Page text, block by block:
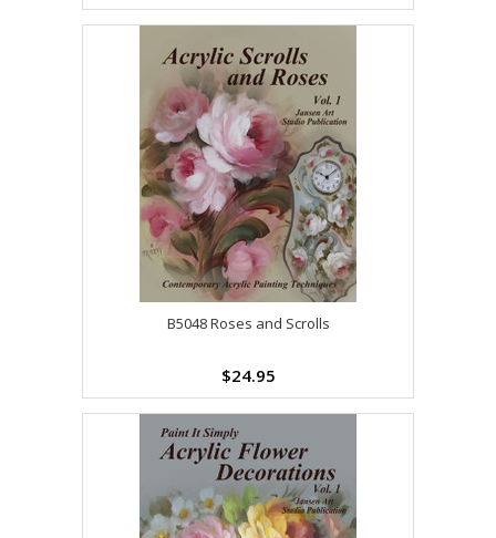
B5048 Roses and Scrolls
$24.95